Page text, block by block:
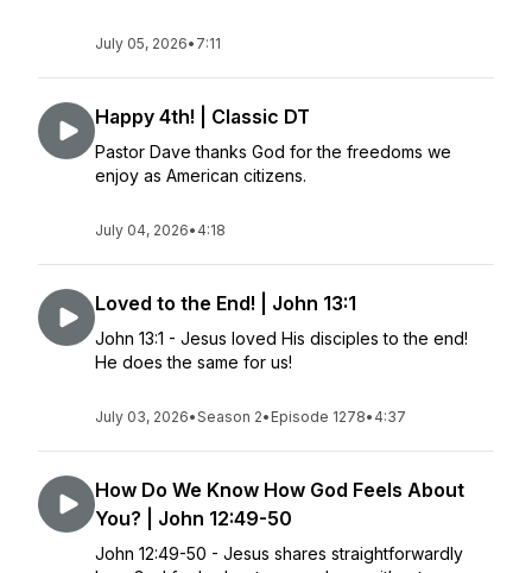
July 05, 2026• 7:11
Happy 4th! | Classic DT
Pastor Dave thanks God for the freedoms we
enjoy as American citizens.
July 04, 2026• 4:18
Loved to the End! | John 13:1
John 13:1 - Jesus loved His disciples to the end!
He does the same for us!
July 03, 2026•Season 2• Episode 1278• 4:37
How Do We Know How God Feels About
You? | John 12:49-50
John 12:49-50 - Jesus shares straightforwardly